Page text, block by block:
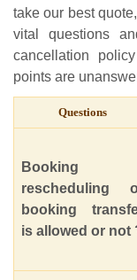
take our best
vital questions
cancellation
points are
Questions
Booking
rescheduling
booking
is allowed or not